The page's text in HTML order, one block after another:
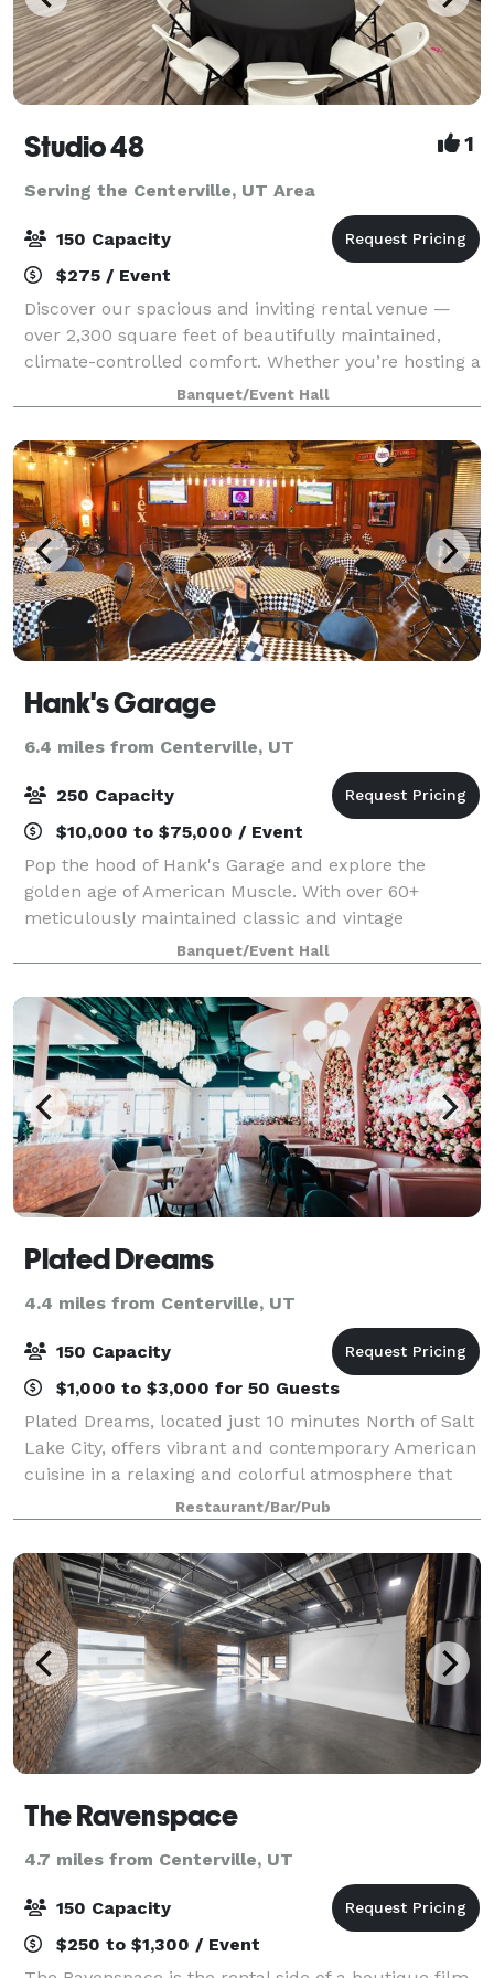
Studio 48 1
Serving the Centerville, UT Area
150 Capacity
$275 / Event
Discover our spacious and inviting rental venue —
over 2,300 square feet of beautifully maintained,
climate-controlled comfort. Whether you’re hosting a
bridal or baby shower, family party, birthday
celebration, Missionary Homecoming or Far
Banquet/Event Hall
Hank's Garage
6.4 miles from Centerville, UT
250 Capacity
$10,000 to $75,000 / Event
Pop the hood of Hank's Garage and explore the
golden age of American Muscle. With over 60+
meticulously maintained classic and vintage
vehicles, Hank's Garage boasts a robust collection. A
faint smell of polished leather and high-octane per
Banquet/Event Hall
Plated Dreams
4.4 miles from Centerville, UT
150 Capacity
$1,000 to $3,000 for 50 Guests
Plated Dreams, located just 10 minutes North of Salt
Lake City, offers vibrant and contemporary American
cuisine in a relaxing and colorful atmosphere that
you can only find here. From brunch with colleagues
to dinner with friends and famil
Restaurant/Bar/Pub
The Ravenspace
4.7 miles from Centerville, UT
150 Capacity
$250 to $1,300 / Event